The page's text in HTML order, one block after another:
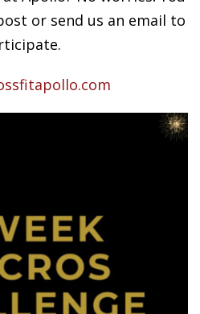
or send us an email to